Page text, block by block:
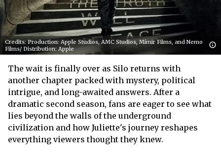
Credits: Production: Apple Studios, AMC Studios, Mímir Films, and Nemo
Films/ Distribution: Apple
The wait is finally over as Silo returns with
another chapter packed with mystery, political
intrigue, and long-awaited answers. After a
dramatic second season, fans are eager to see what
lies beyond the walls of the underground
civilization and how Juliette's journey reshapes
everything viewers thought they knew.